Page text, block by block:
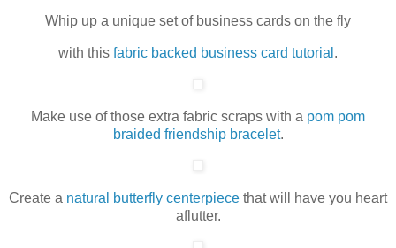
Whip up a unique set of business cards on the fly
with this fabric backed business card tutorial .
Make use of those extra fabric scraps with a pom pom
braided friendship bracelet.
Create a natural butterfly centerpiece that will have you heart
aflutter.